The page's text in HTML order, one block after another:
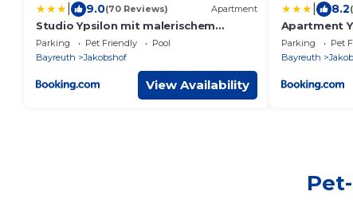
9.0(70 Reviews) Apartment
Studio Ypsilon mit malerischem
Ausblick
Parking Pet Friendly
Pool
Bayreuth
Jakobshof
View Availability
8.2
Apartment
Parking Pet
Bayreuth